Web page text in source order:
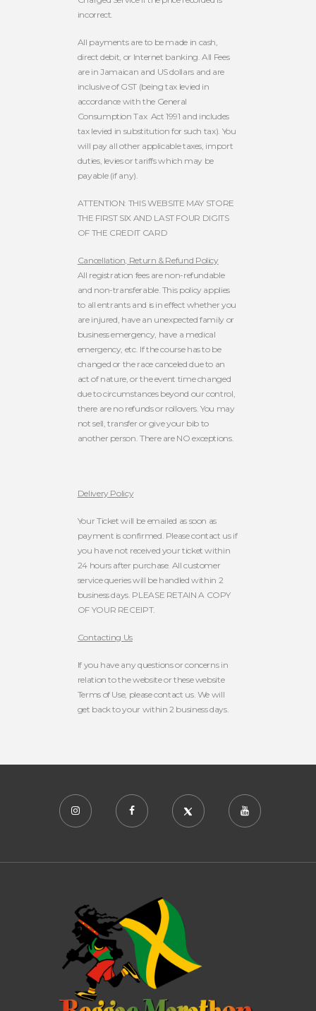
incorrect.
All payments are to be made in cash,
direct debit, or Internet banking. All Fees
are in Jamaican and US dollars and are
inclusive of GST (being tax levied in
accordance with the General
Consumption Tax Act 1991 and includes
tax levied in substitution for such tax). You
will pay all other applicable taxes, import
duties, levies or tariffs which may be
payable (if any).
ATTENTION: THIS WEBSITE MAY STORE
THE FIRST SIX AND LAST FOUR DIGITS
OF THE CREDIT CARD
Cancellation, Return & Refund Policy
All registration fees are non-refundable
and non-transferable. This policy applies
to all entrants and is in effect whether you
are injured, have an unexpected family or
business emergency, have a medical
emergency, etc. If the course has to be
changed or the race canceled due to an
act of nature, or the event time changed
due to circumstances beyond our control,
there are no refunds or rollovers. You may
not sell, transfer or give your bib to
another person. There are NO exceptions.
Delivery Policy
Your Ticket will be emailed as soon as
payment is confirmed. Please contact us if
you have not received your ticket within
24 hours after purchase. All customer
service queries will be handled within 2
business days. PLEASE RETAIN A COPY
OF YOUR RECEIPT.
Contacting Us
If you have any questions or concerns in
relation to the website or these website
Terms of Use, please contact us. We will
get back to your within 2 business days.